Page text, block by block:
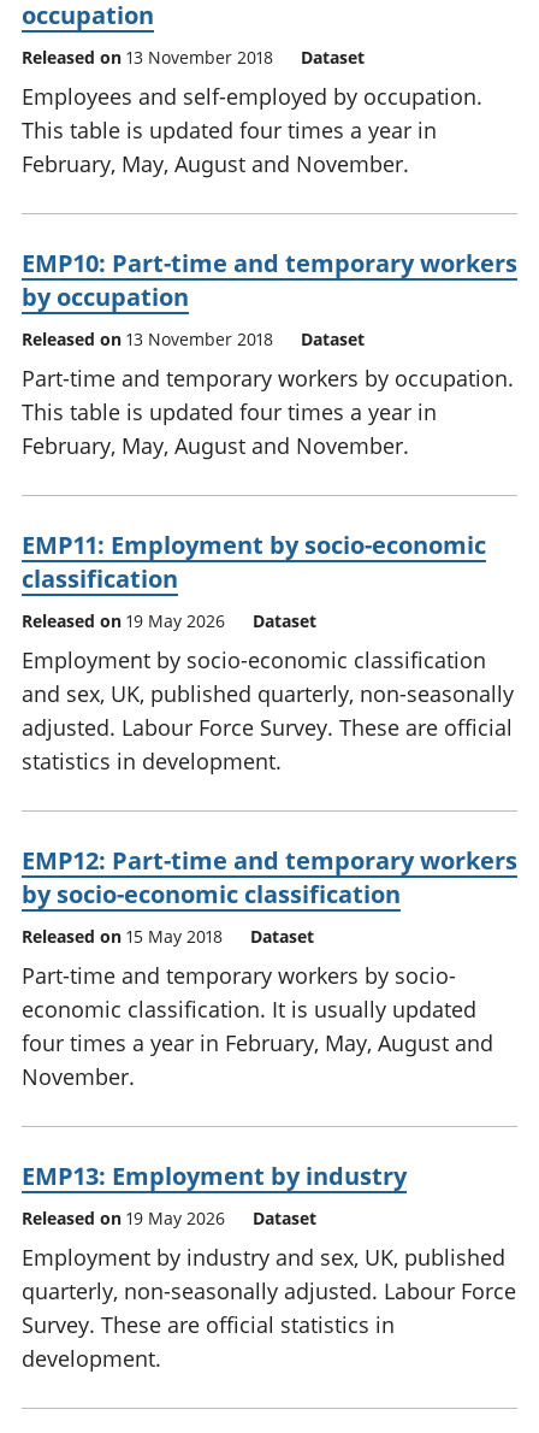
occupation
Released on 13 November 2018 Dataset
Employees and self-employed by occupation.
This table is updated four times a year in
February, May, August and November.
EMP10: Part-time and temporary workers
by occupation
Released on 13 November 2018 Dataset
Part-time and temporary workers by occupation.
This table is updated four times a year in
February, May, August and November.
EMP11: Employment by socio-economic
classification
Released on 19 May 2026 Dataset
Employment by socio-economic classification
and sex, UK, published quarterly, non-seasonally
adjusted. Labour Force Survey. These are official
statistics in development.
EMP12: Part-time and temporary workers
by socio-economic classification
Released on 15 May 2018 Dataset
Part-time and temporary workers by socio-
economic classification. It is usually updated
four times a year in February, May, August and
November.
EMP13: Employment by industry
Released on 19 May 2026 Dataset
Employment by industry and sex, UK, published
quarterly, non-seasonally adjusted. Labour Force
Survey. These are official statistics in
development.